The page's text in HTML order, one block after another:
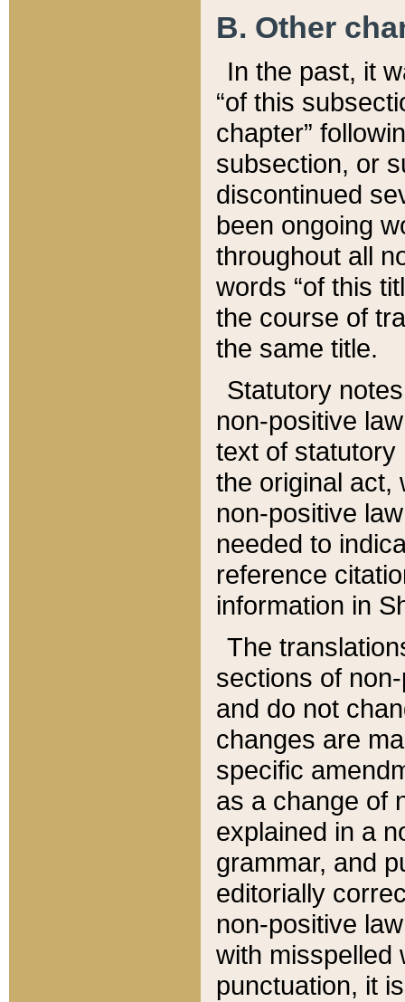
B. Other
In the past, it
“of this
chapter”
subsection, or
discontinued
been ongoing
throughout all
words “of this
the course of
the same title.
Statutory
non-positive
text of statutory
the original act,
non-positive
needed to
reference
information in
The
sections of
and do not
changes are
specific
as a change of
explained in a
grammar, and
editorially
non-positive
with misspelled
punctuation, it